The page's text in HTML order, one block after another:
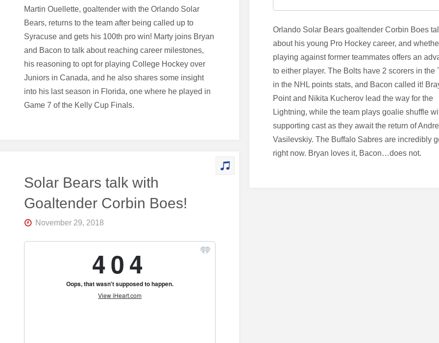
Martin Ouellette, goaltender with the Orlando Solar
Bears, returns to the team after being called up to
Syracuse and gets his 100th pro win! Marty joins Bryan
and Bacon to talk about reaching career milestones,
his reasoning to opt for playing College Hockey over
Juniors in Canada, and he also shares some insight
into his last season in Florida, one where he played in
Game 7 of the Kelly Cup Finals.
Orlando Solar Bears goaltender Corbin Boes
about his young Pro Hockey career, and
playing against former teammates offers an
to either player. The Bolts have 2 scorers in the
in the NHL points stats, and Bacon called it!
Point and Nikita Kucherov lead the way for the
Lightning, while the team plays goalie shuffle
supporting cast as they await the return of
Vasilevskiy. The Buffalo Sabres are incredibly
right now. Bryan loves it, Bacon…does not.
Solar Bears talk with
Goaltender Corbin Boes!
November 29, 2018